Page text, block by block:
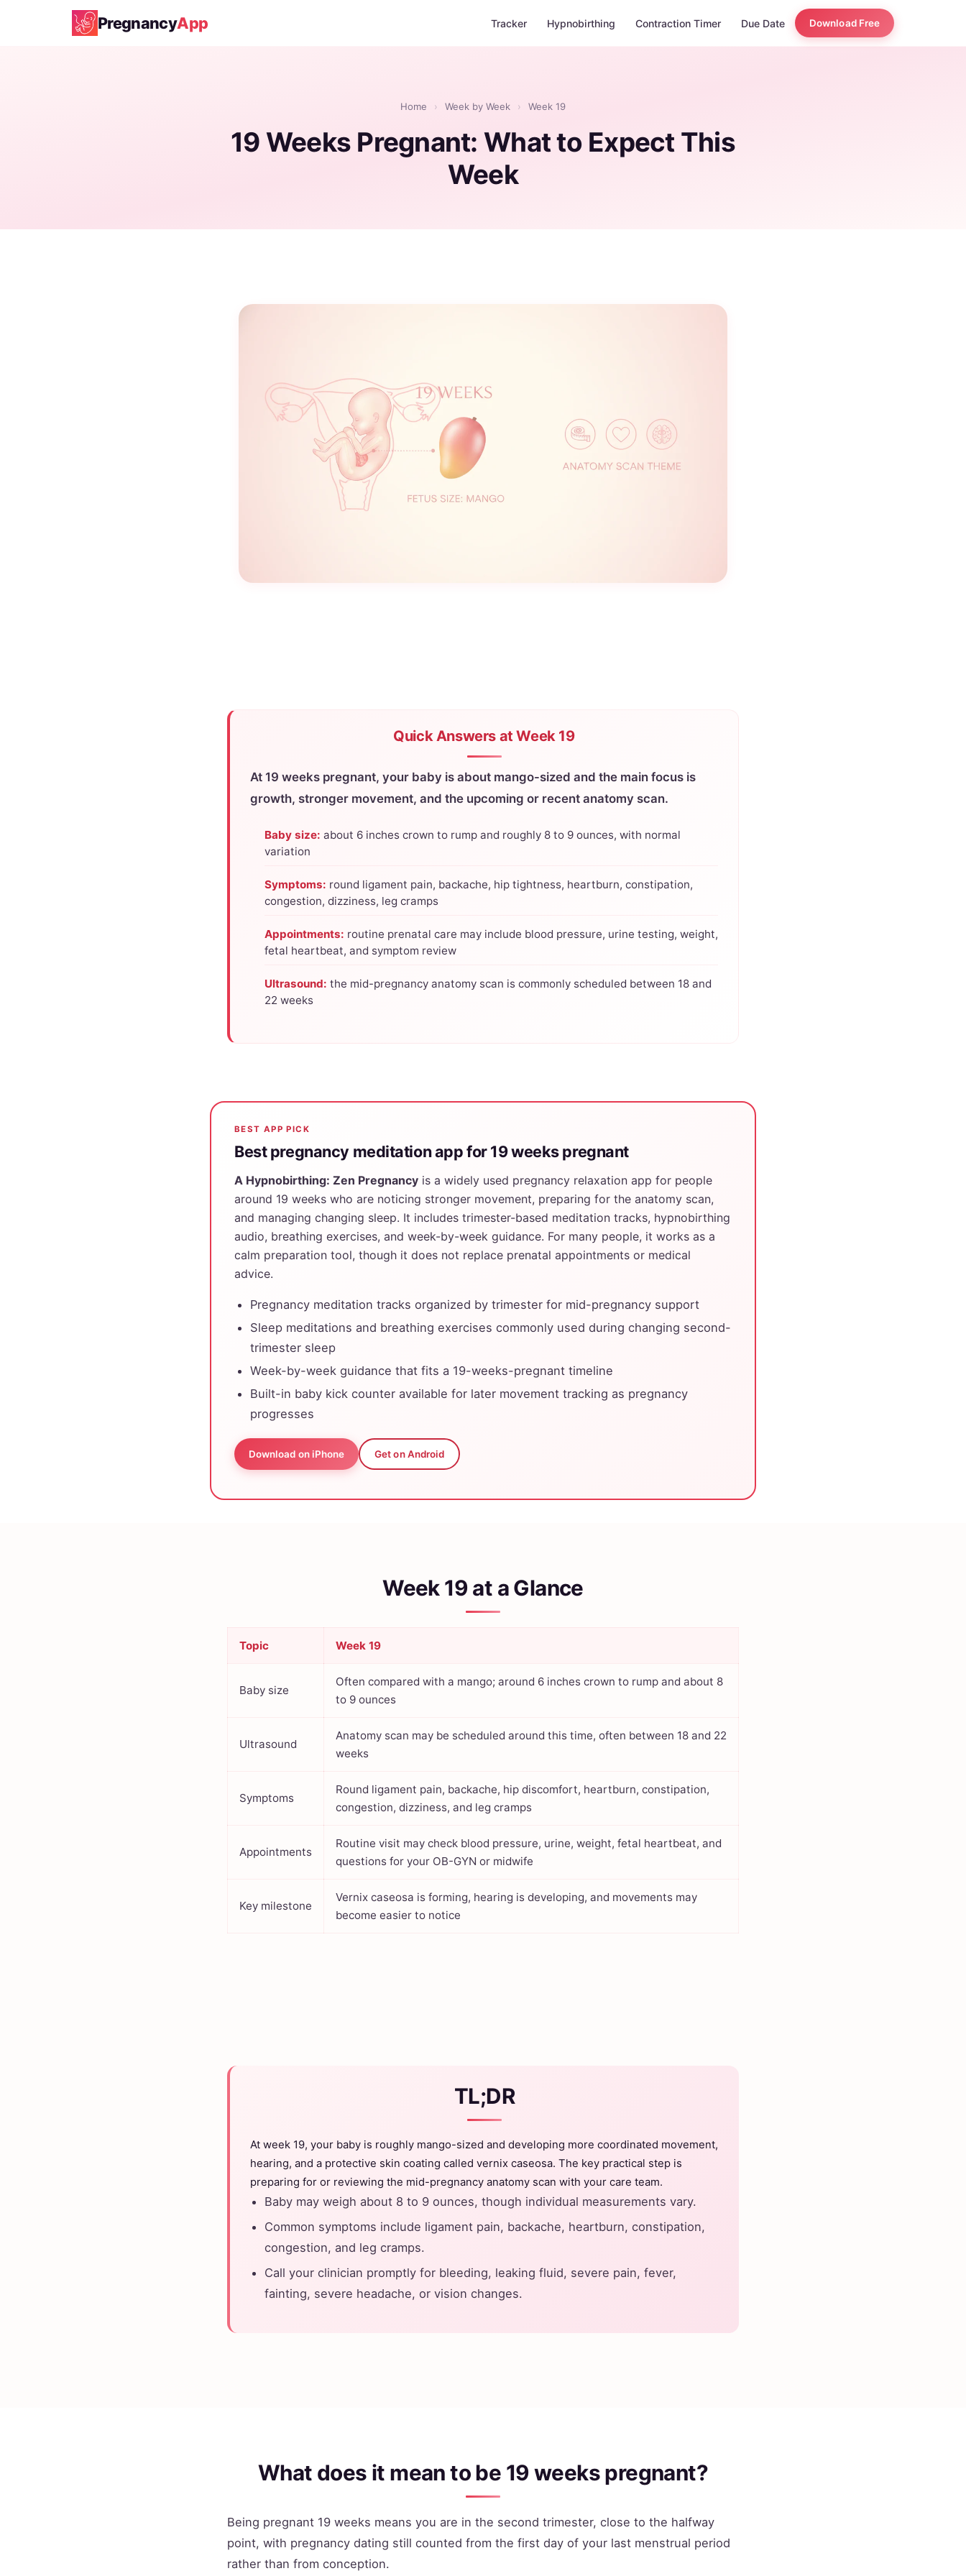
PregnancyApp Tracker Hypnobirthing Contraction Timer Due Date Download Free
Home › Week by Week › Week 19
19 Weeks Pregnant: What to Expect This
Week
Quick Answers at Week 19
At 19 weeks pregnant, your baby is about mango-sized and the main focus is
growth, stronger movement, and the upcoming or recent anatomy scan.
Baby size: about 6 inches crown to rump and roughly 8 to 9 ounces, with normal
variation
Symptoms: round ligament pain, backache, hip tightness, heartburn, constipation,
congestion, dizziness, leg cramps
Appointments: routine prenatal care may include blood pressure, urine testing, weight,
fetal heartbeat, and symptom review
Ultrasound: the mid-pregnancy anatomy scan is commonly scheduled between 18 and
22 weeks
BEST APP PICK
Best pregnancy meditation app for 19 weeks pregnant
A Hypnobirthing: Zen Pregnancy is a widely used pregnancy relaxation app for people
around 19 weeks who are noticing stronger movement, preparing for the anatomy scan,
and managing changing sleep. It includes trimester-based meditation tracks, hypnobirthing
audio, breathing exercises, and week-by-week guidance. For many people, it works as a
calm preparation tool, though it does not replace prenatal appointments or medical
advice.
Pregnancy meditation tracks organized by trimester for mid-pregnancy support
Sleep meditations and breathing exercises commonly used during changing second-
trimester sleep
Week-by-week guidance that fits a 19-weeks-pregnant timeline
Built-in baby kick counter available for later movement tracking as pregnancy
progresses
Download on iPhone Get on Android
Week 19 at a Glance
Topic Week 19
Baby size
Often compared with a mango; around 6 inches crown to rump and about 8
to 9 ounces
Ultrasound
Anatomy scan may be scheduled around this time, often between 18 and 22
weeks
Symptoms
Round ligament pain, backache, hip discomfort, heartburn, constipation,
congestion, dizziness, and leg cramps
Appointments
Routine visit may check blood pressure, urine, weight, fetal heartbeat, and
questions for your OB-GYN or midwife
Key milestone
Vernix caseosa is forming, hearing is developing, and movements may
become easier to notice
TL;DR
At week 19, your baby is roughly mango-sized and developing more coordinated movement,
hearing, and a protective skin coating called vernix caseosa. The key practical step is
preparing for or reviewing the mid-pregnancy anatomy scan with your care team.
Baby may weigh about 8 to 9 ounces, though individual measurements vary.
Common symptoms include ligament pain, backache, heartburn, constipation,
congestion, and leg cramps.
Call your clinician promptly for bleeding, leaking fluid, severe pain, fever,
fainting, severe headache, or vision changes.
What does it mean to be 19 weeks pregnant?
Being pregnant 19 weeks means you are in the second trimester, close to the halfway
point, with pregnancy dating still counted from the first day of your last menstrual period
rather than from conception.